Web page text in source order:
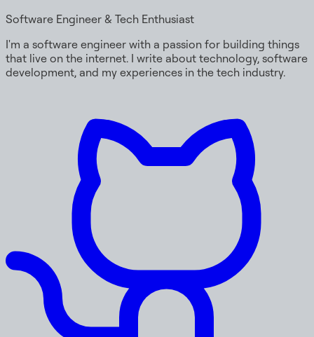
Software Engineer & Tech Enthusiast
I'm a software engineer with a passion for building things
that live on the internet. I write about technology, software
development, and my experiences in the tech industry.